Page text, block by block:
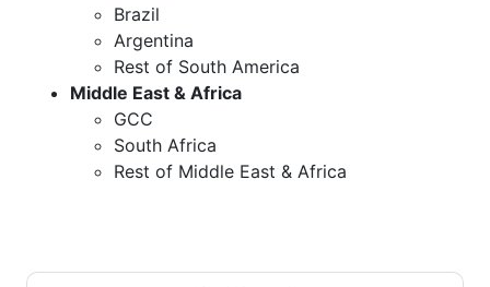
Brazil
Argentina
Rest of South America
Middle East & Africa
GCC
South Africa
Rest of Middle East & Africa